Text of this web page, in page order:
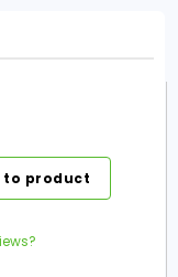
to product